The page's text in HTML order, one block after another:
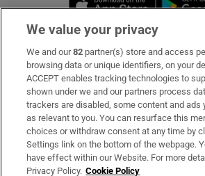
Subscribe
Support
About Us
Irish Times Products & Services
We value your privacy
We and our82 partner(s) store and access
browsing data or unique identifiers, on your
ACCEPT enables tracking technologies to
shown under we and our partners process
trackers are disabled, some content and ads
as relevant to you. You can resurface this
choices or withdraw consent at any time by
Settings link on the bottom of the webpage.
have effect within our Website. For more
Privacy Policy. Cookie Policy